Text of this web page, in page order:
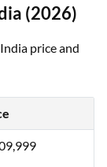
(2026)
price and